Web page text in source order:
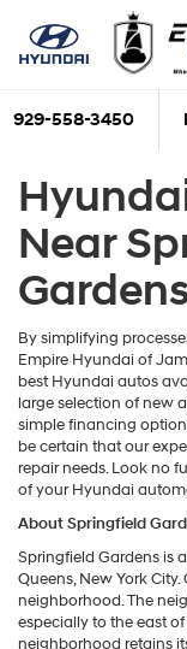
929-558-3450
Near
By simplifying
Empire Hyundai of
best Hyundai autos
large selection of new
simple financing
be certain that our
repair needs. Look no
of your Hyundai
About Springfield
Springfield Gardens is
Queens, New York
neighborhood. The
especially to the east
neighborhood retains